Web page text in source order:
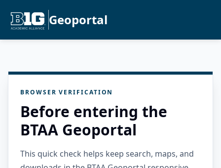
Geoportal
BROWSER VERIFICATION
Before entering the
BTAA Geoportal
This quick check helps keep search, maps, and